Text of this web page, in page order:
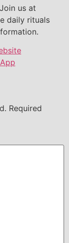
us at
daily rituals
Required